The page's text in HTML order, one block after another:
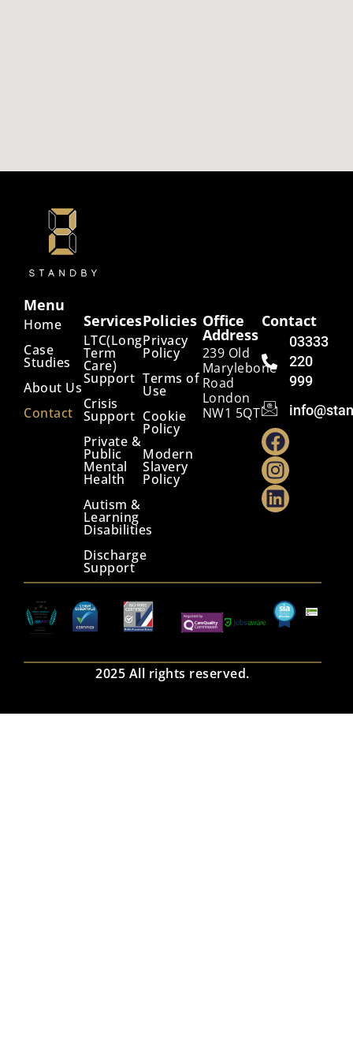
Menu
Home
Case
Studies
About Us
Contact
Services
LTC(Long
Term
Care)
Support
Crisis
Support
Private &
Public
Mental
Health
Autism &
Learning
Disabilities
Discharge
Support
Policies
Privacy
Policy
Terms of
Use
Cookie
Policy
Modern
Slavery
Policy
Office
Address
239 Old
Marylebone
Road
London
NW1 5QT
Contact
03333
220
999
2025 All rights reserved.